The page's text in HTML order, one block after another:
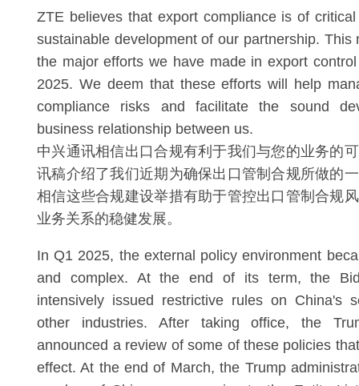
ZTE believes that export compliance is of
sustainable development of our partnership. This
the major efforts we have made in export
2025. We deem that these efforts will help
compliance risks and facilitate the sound
business relationship between us.
中兴通讯相信出口合规有利于我们与您的业务的
讯稿介绍了我们近期为确保出口管制合规所做的
相信这些合规建设举措有助于管控出口管制合规
业务关系的稳健发展。
In Q1 2025, the external policy environment
and complex. At the end of its term, the
intensively issued restrictive rules on China's
other industries. After taking office, the
announced a review of some of these policies
effect. At the end of March, the Trump